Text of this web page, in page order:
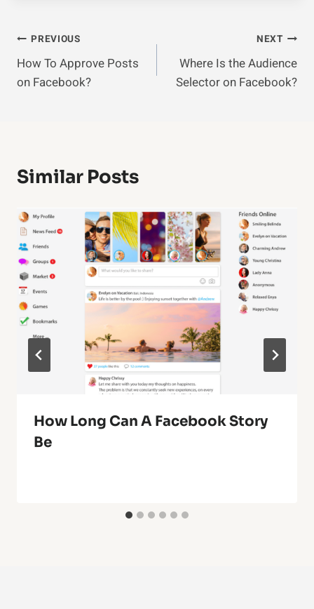
Post
Navigation
PREVIOUS
How To Approve Posts
on Facebook?
NEXT
Where Is the Audience
Selector on Facebook?
Similar Posts
How Long Can A Facebook Story
Be